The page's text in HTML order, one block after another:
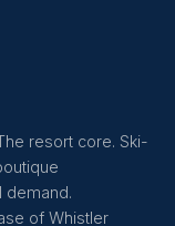
resort core. Ski-
demand.
of Whistler